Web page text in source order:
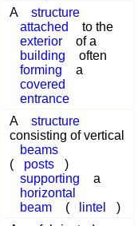
A
structure
attached
to the
exterior
of a
building
often
forming
a
covered
entrance
A
structure
consisting of vertical
beams
(
posts
)
supporting
a
horizontal
beam
( lintel
)